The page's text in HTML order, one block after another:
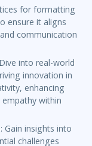
for formatting
ensure it aligns
communication
into real-world
innovation in
enhancing
within
: Gain insights into
challenges